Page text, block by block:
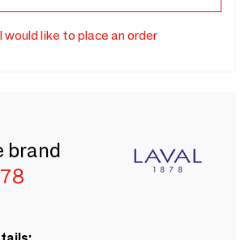
I would like to place an order
brand